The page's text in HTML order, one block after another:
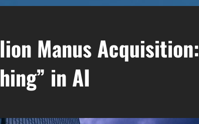
Manus Acquisition:
in AI